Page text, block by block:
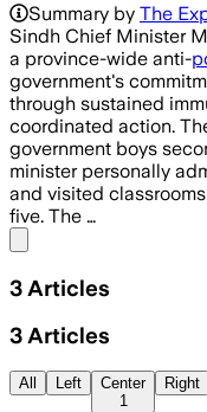
Summary by The
Sindh Chief Minister
a province-wide anti-
government's
through sustained
coordinated action.
government boys
minister personally
and visited
five. The …
3 Articles
3 Articles
All Left
Center
1
Right